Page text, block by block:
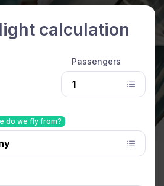
calculation
Passengers
do we fly from?